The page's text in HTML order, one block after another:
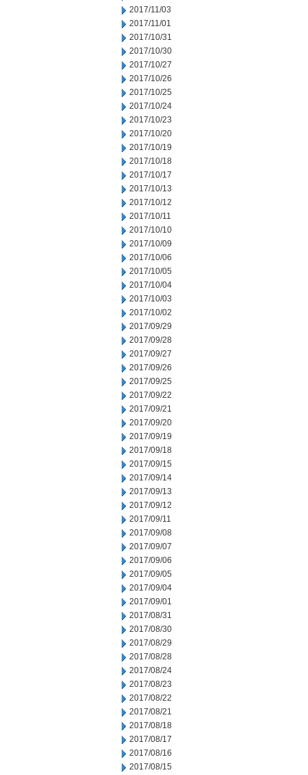
2017/11/03
2017/11/01
2017/10/31
2017/10/30
2017/10/27
2017/10/26
2017/10/25
2017/10/24
2017/10/23
2017/10/20
2017/10/19
2017/10/18
2017/10/17
2017/10/13
2017/10/12
2017/10/11
2017/10/10
2017/10/09
2017/10/06
2017/10/05
2017/10/04
2017/10/03
2017/10/02
2017/09/29
2017/09/28
2017/09/27
2017/09/26
2017/09/25
2017/09/22
2017/09/21
2017/09/20
2017/09/19
2017/09/18
2017/09/15
2017/09/14
2017/09/13
2017/09/12
2017/09/11
2017/09/08
2017/09/07
2017/09/06
2017/09/05
2017/09/04
2017/09/01
2017/08/31
2017/08/30
2017/08/29
2017/08/28
2017/08/24
2017/08/23
2017/08/22
2017/08/21
2017/08/18
2017/08/17
2017/08/16
2017/08/15